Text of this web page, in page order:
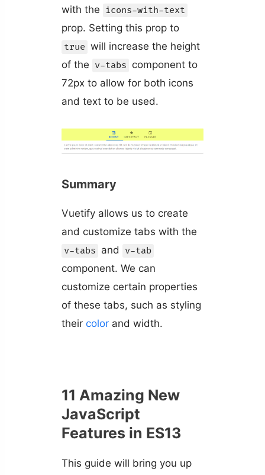
with the icons-with-text
prop. Setting this prop to
true will increase the height
of the v-tabs component to
72px to allow for both icons
and text to be used.
Summary
Vuetify allows us to create
and customize tabs with the
v-tabs and v-tab
component. We can
customize certain properties
of these tabs, such as styling
their colorand width.
11 Amazing New
JavaScript
Features in ES13
This guide will bring you up